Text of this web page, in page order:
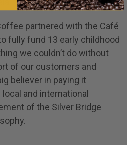
partnered with the Café
fully fund 13 early childhood
we couldn’t do without
of our customers and
believer in paying it
and international
of the Silver Bridge